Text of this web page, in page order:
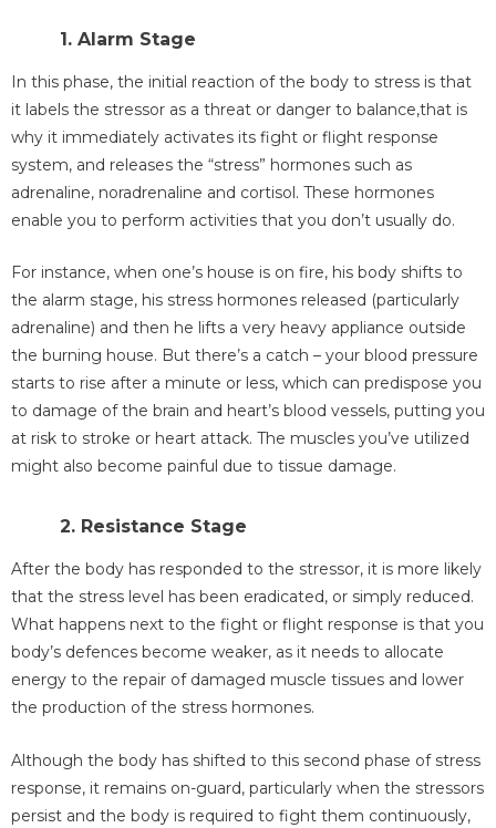
1. Alarm Stage
In this phase, the initial reaction of the body to stress is that
it labels the stressor as a threat or danger to balance,that is
why it immediately activates its fight or flight response
system, and releases the “stress” hormones such as
adrenaline, noradrenaline and cortisol. These hormones
enable you to perform activities that you don’t usually do.
For instance, when one’s house is on fire, his body shifts to
the alarm stage, his stress hormones released (particularly
adrenaline) and then he lifts a very heavy appliance outside
the burning house. But there’s a catch – your blood pressure
starts to rise after a minute or less, which can predispose you
to damage of the brain and heart’s blood vessels, putting you
at risk to stroke or heart attack. The muscles you’ve utilized
might also become painful due to tissue damage.
2. Resistance Stage
After the body has responded to the stressor, it is more likely
that the stress level has been eradicated, or simply reduced.
What happens next to the fight or flight response is that you
body’s defences become weaker, as it needs to allocate
energy to the repair of damaged muscle tissues and lower
the production of the stress hormones.
Although the body has shifted to this second phase of stress
response, it remains on-guard, particularly when the stressors
persist and the body is required to fight them continuously,